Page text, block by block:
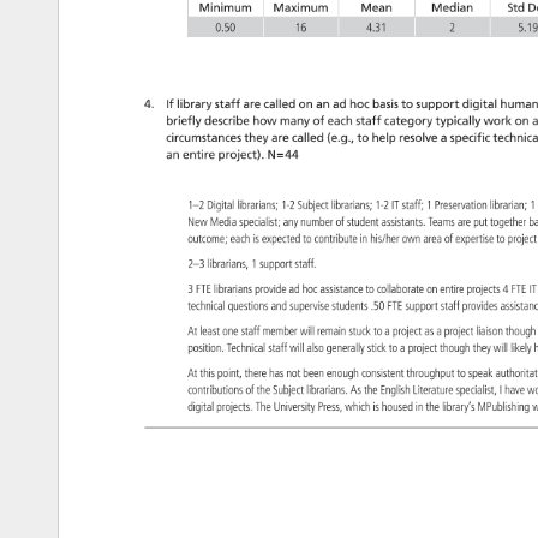
Minimum
Maximum Mean Median Std
0.50
16 4.31 2 5.19
4. If library staff are called on an ad hoc basis to support digital
briefly describe how many of each staff category typically work on a
circumstances they are called (e.g., to help resolve a specific
an entire project). N=44
1–2 Digital librarians 1-2 Subject librarians 1-2 IT staff 1 Preservation librarian 1
New Media specialist any number of student assistants. Teams are put
outcome each is expected
to contribute
in his/her own area of expertise
to
2–3 librarians,
1 support staff.
3 FTE librarians provide ad hoc assistance
to collaborate
on entire projects
4 FTE
technical questions
and supervise students
.50 FTE support staff provides
At least one staff member
will remain stuck to a project as a project liaison
position. Technical
staff will also generally stick to a project though they will
At this point, there has not been enough consistent throughput
to speak
contributions
of the Subject librarians.
As the English Literature specialist,
I have
digital projects. The University Press, which is housed
in the library’s